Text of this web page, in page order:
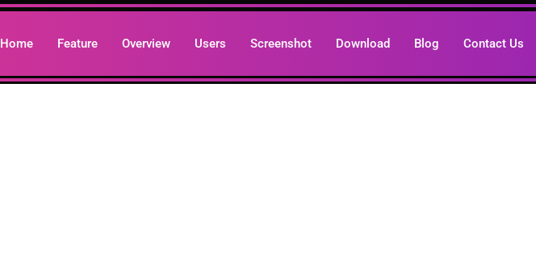
Home Feature Overview Users Screenshot Download Blog Contact Us